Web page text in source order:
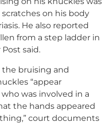
on his body
He also reported
from a step ladder in
said.
bruising and
“appear
was involved in a
the hands appeared
court documents